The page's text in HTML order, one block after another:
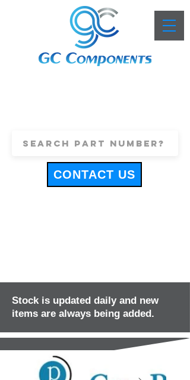
CONTACT US
Stock is updated daily and new
items are always being added.